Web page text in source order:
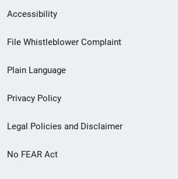
Secondary
Footer
menu
Accessibility
File Whistleblower Complaint
Plain Language
Privacy Policy
Legal Policies and Disclaimer
No FEAR Act